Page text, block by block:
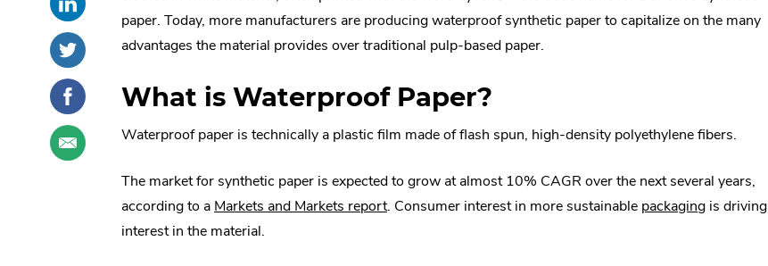
paper. Today, more manufacturers are producing waterproof synthetic paper to capitalize on the many
advantages the material provides over traditional pulp-based paper.
What is Waterproof Paper?
Waterproof paper is technically a plastic film made of flash spun, high-density polyethylene fibers.
The market for synthetic paper is expected to grow at almost 10% CAGR over the next several years,
according to aMarkets and Markets report.. Consumer interest in more sustainable packaging. is driving
interest in the material.
social
sharing
options
this
post
on
LinkedIn
External
Link.
Opens
in
new
window.
Share
this
post
on
Twitter
.
External
Link.
Opens
in
new
window.
Share
this
post
on
.
External
Link.
Opens
Share
this
.
External